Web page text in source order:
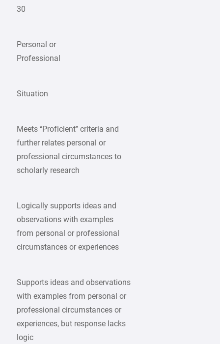
30
Personal or
Professional
Situation
Meets “Proficient” criteria and
further relates personal or
professional circumstances to
scholarly research
Logically supports ideas and
observations with examples
from personal or professional
circumstances or experiences
Supports ideas and observations
with examples from personal or
professional circumstances or
experiences, but response lacks
logic